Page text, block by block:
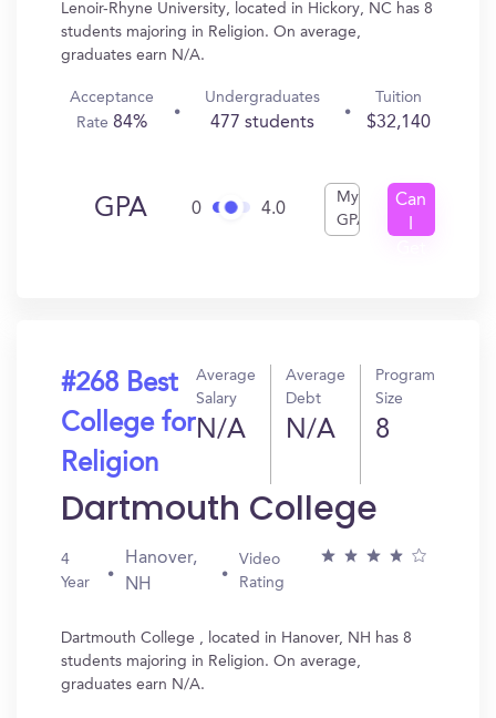
Lenoir-Rhyne University, located in Hickory, NC has 8
students majoring in Religion. On average,
graduates earn N/A.
Acceptance
Rate 84%
Undergraduates
477 students
Tuition
$32,140
GPA 0 4.0
My
GPA
Can
#268 Best
College for
Religion
Average
Salary
N/A
Average
Debt
N/A
Program
Size
8
Dartmouth College
4
Year
Hanover,
NH
Video
Rating
Dartmouth College , located in Hanover, NH has 8
students majoring in Religion. On average,
graduates earn N/A.